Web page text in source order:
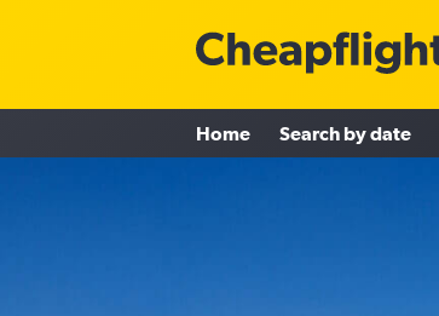
Home Search by date